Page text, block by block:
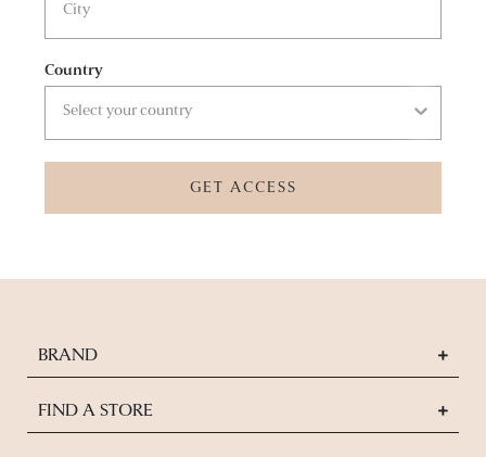
Country
GET ACCESS
BRAND
FIND A STORE